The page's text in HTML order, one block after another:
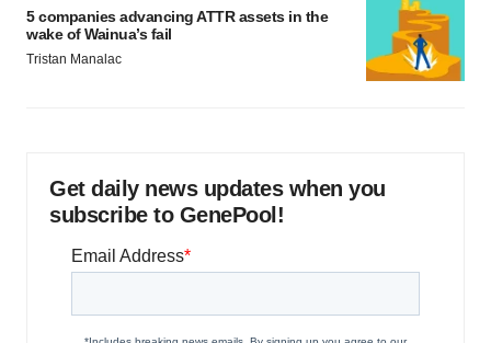
5 companies advancing ATTR assets in the
wake of Wainua’s fail
Tristan Manalac
Get daily news updates when you
subscribe to GenePool!